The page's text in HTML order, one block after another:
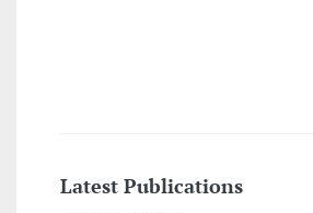
Latest Publications